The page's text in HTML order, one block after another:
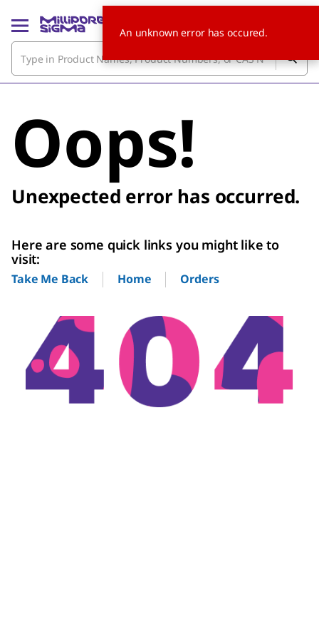
Oops!
Unexpected error has occurred.
Here are some quick links you might like to
visit:
Take Me Back Home Orders
An unknown error has occured.